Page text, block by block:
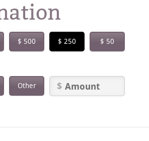
$ 500 $ 250 $ 50
Other